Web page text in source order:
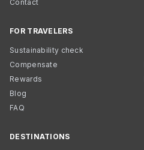
Contact
FOR TRAVELERS
Sustainability check
Compensate
Rewards
Blog
FAQ
DESTINATIONS